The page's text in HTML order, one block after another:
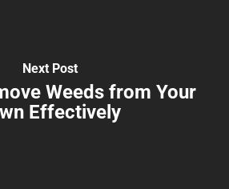
Next Post
Weeds from Your
Effectively